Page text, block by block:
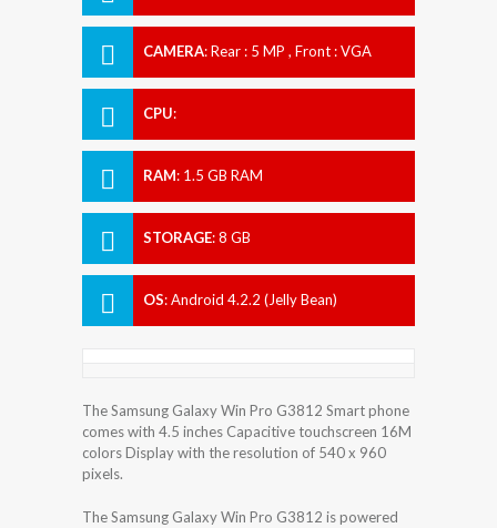
CAMERA:Rear : 5 MP , Front : VGA
CPU:
RAM: 1.5 GB RAM
STORAGE:8 GB
OS:Android 4.2.2 (Jelly Bean)
The Samsung Galaxy Win Pro G3812 Smart phone
comes with 4.5 inches Capacitive touchscreen 16M
colors Display with the resolution of 540 x 960
pixels.
The Samsung Galaxy Win Pro G3812 is powered